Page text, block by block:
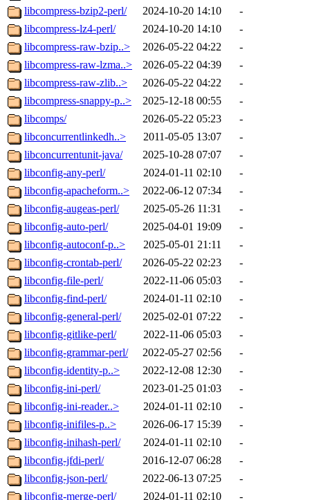
libcompress-bzip2-perl/
2024-10-20 14:10
-
libcompress-lz4-perl/
2024-10-20 14:10
-
libcompress-raw-bzip..>
2026-05-22 04:22
-
libcompress-raw-lzma..>
2026-05-22 04:39
-
libcompress-raw-zlib..>
2026-05-22 04:22
-
libcompress-snappy-p..>
2025-12-18 00:55
-
libcomps/
2026-05-22 05:23
-
libconcurrentlinkedh..>
2011-05-05 13:07
-
libconcurrentunit-java/
2025-10-28 07:07
-
libconfig-any-perl/
2024-01-11 02:10
-
libconfig-apacheform..>
2022-06-12 07:34
-
libconfig-augeas-perl/
2025-05-26 11:31
-
libconfig-auto-perl/
2025-04-01 19:09
-
libconfig-autoconf-p..>
2025-05-01 21:11
-
libconfig-crontab-perl/
2026-05-22 02:23
-
libconfig-file-perl/
2022-11-06 05:03
-
libconfig-find-perl/
2024-01-11 02:10
-
libconfig-general-perl/
2025-02-01 07:22
-
libconfig-gitlike-perl/
2022-11-06 05:03
-
libconfig-grammar-perl/
2022-05-27 02:56
-
libconfig-identity-p..>
2022-12-08 12:30
-
libconfig-ini-perl/
2023-01-25 01:03
-
libconfig-ini-reader..>
2024-01-11 02:10
-
libconfig-inifiles-p..>
2026-06-17 15:39
-
libconfig-inihash-perl/
2024-01-11 02:10
-
libconfig-jfdi-perl/
2016-12-07 06:28
-
libconfig-json-perl/
2022-06-13 07:25
-
libconfig-merge-perl/
2024-01-11 02:10
-